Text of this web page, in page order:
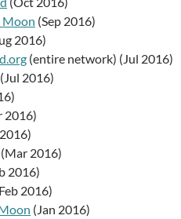
Moon (Sep 2016)
2016)
(entire network) (Jul 2016)
(Jul 2016)
2016)
(Mar 2016)
2016)
2016)
(Jan 2016)